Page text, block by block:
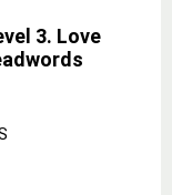
3. Love